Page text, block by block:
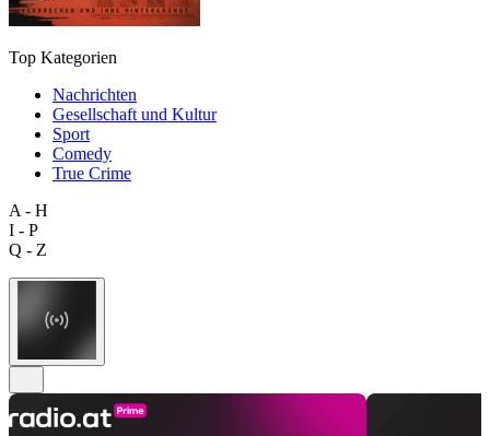
Top Kategorien
Nachrichten
Gesellschaft und Kultur
Sport
Comedy
True Crime
A - H
I - P
Q - Z